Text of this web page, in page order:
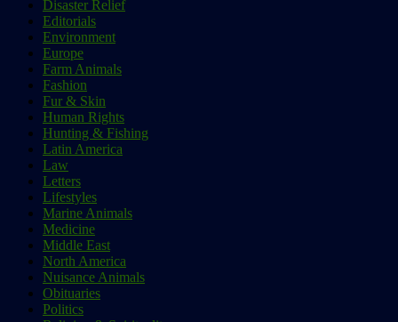
Disaster Relief
Editorials
Environment
Europe
Farm Animals
Fashion
Fur & Skin
Human Rights
Hunting & Fishing
Latin America
Law
Letters
Lifestyles
Marine Animals
Medicine
Middle East
North America
Nuisance Animals
Obituaries
Politics